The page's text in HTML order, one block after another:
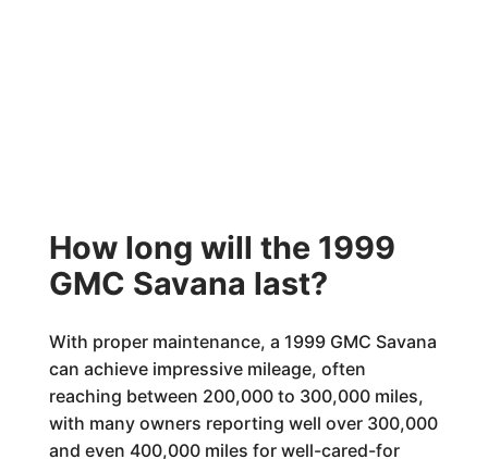
How long will the 1999
GMC Savana last?
With proper maintenance, a 1999 GMC Savana
can achieve impressive mileage, often
reaching between 200,000 to 300,000 miles,
with many owners reporting well over 300,000
and even 400,000 miles for well-cared-for